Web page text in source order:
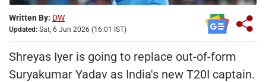
Written By: DW
Updated: Sat, 6 Jun 2026 (16:01 IST)
Shreyas Iyer is going to replace out-of-form
Suryakumar Yadav as India's new T20I captain.